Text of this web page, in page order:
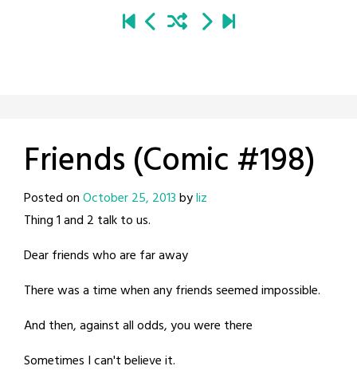
Friends (Comic #198)
Posted onOctober 25, 2013byliz
Thing 1 and 2 talk to us.
Dear friends who are far away
There was a time when any friends seemed impossible.
And then, against all odds, you were there
Sometimes I can't believe it.